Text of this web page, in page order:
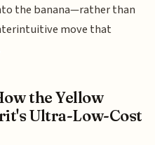
the banana—rather than
move that
the Yellow
Ultra-Low-Cost